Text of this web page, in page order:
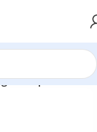
Tempered Glass